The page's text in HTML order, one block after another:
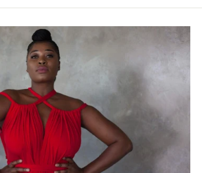
Facebook
Twitter
Pinterest